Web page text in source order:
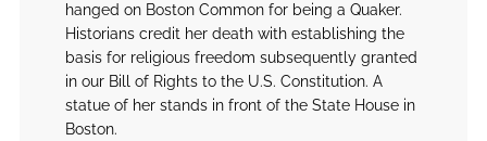
hanged on Boston Common for being a Quaker.
Historians credit her death with establishing the
basis for religious freedom subsequently granted
in our Bill of Rights to the U.S. Constitution. A
statue of her stands in front of the State House in
Boston.